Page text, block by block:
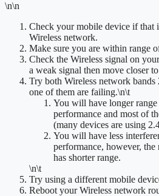
\n\n
Check your mobile device if that
Wireless network.
Make sure you are within range
Check the Wireless signal on
a weak signal then move closer
Try both Wireless network
one of them are failing.\n\t
You will have longer
performance and most of
(many devices are using
You will have less
performance, however,
has shorter range.
\n\t
Try using a different mobile
Reboot your Wireless network